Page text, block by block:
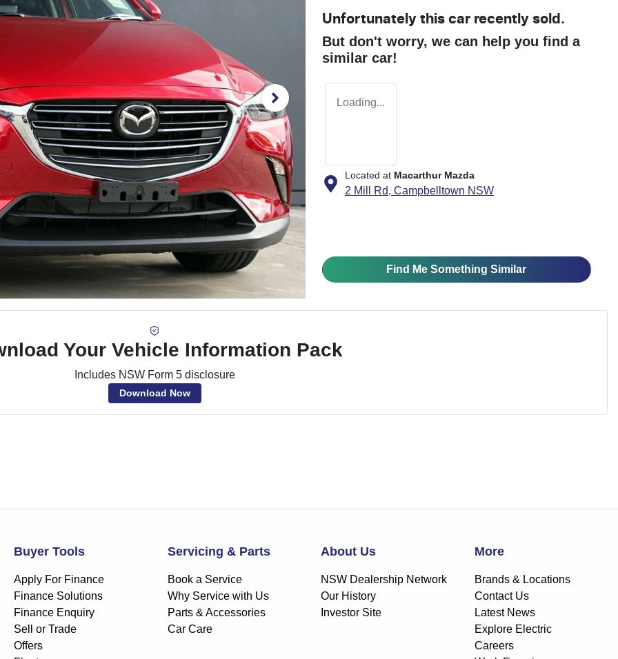
Unfortunately this car recently sold.
But don't worry, we can help you find a
similar car!
Loading...
Located at Macarthur Mazda
2 Mill Rd, Campbelltown NSW
Find Me Something Similar
Your Vehicle Information Pack
Includes NSW Form 5 disclosure
Download Now
Buyer Tools
Apply For Finance
Finance Solutions
Finance Enquiry
Sell or Trade
Offers
Servicing & Parts
Book a Service
Why Service with Us
Parts & Accessories
Car Care
About Us
NSW Dealership Network
Our History
Investor Site
More
Brands & Locations
Contact Us
Latest News
Explore Electric
Careers